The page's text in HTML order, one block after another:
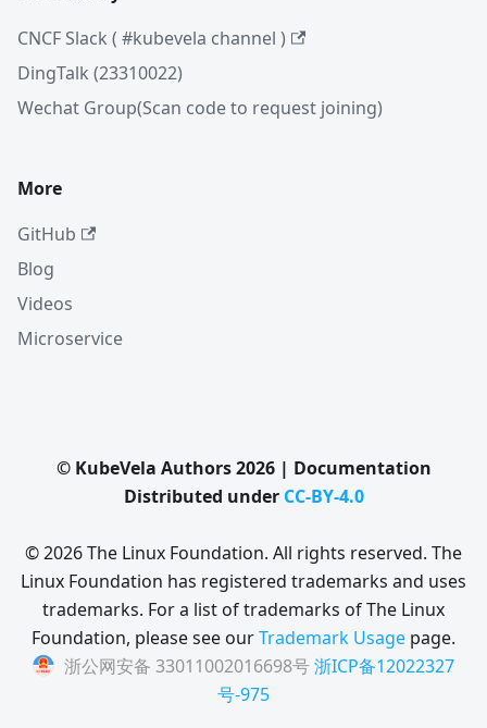
CNCF Slack ( #kubevela channel )
DingTalk (23310022)
Wechat Group(Scan code to request joining)
More
GitHub
Blog
Videos
Microservice
© KubeVela Authors 2026 | Documentation
Distributed under CC-BY-4.0
© 2026 The Linux Foundation. All rights reserved. The
Linux Foundation has registered trademarks and uses
trademarks. For a list of trademarks of The Linux
Foundation, please see ourTrademark Usage page.
浙公网安备 33011002016698号浙ICP备12022327
号-975